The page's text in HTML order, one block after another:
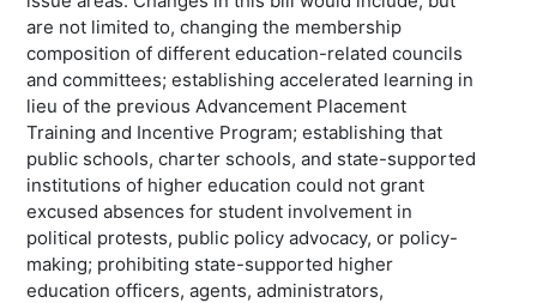
are not limited to, changing the membership
composition of different education-related councils
and committees; establishing accelerated learning in
lieu of the previous Advancement Placement
Training and Incentive Program; establishing that
public schools, charter schools, and state-supported
institutions of higher education could not grant
excused absences for student involvement in
political protests, public policy advocacy, or policy-
making; prohibiting state-supported higher
education officers, agents, administrators,